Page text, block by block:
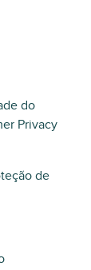
do
Privacy
de